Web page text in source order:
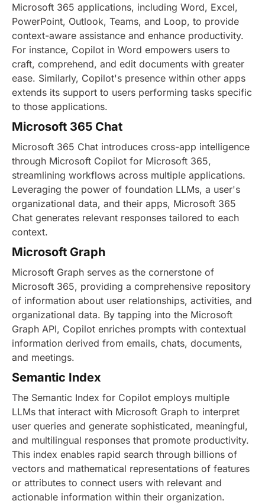
Microsoft 365 applications, including Word, Excel,
PowerPoint, Outlook, Teams, and Loop, to provide
context-aware assistance and enhance productivity.
For instance, Copilot in Word empowers users to
craft, comprehend, and edit documents with greater
ease. Similarly, Copilot's presence within other apps
extends its support to users performing tasks specific
to those applications.
Microsoft 365 Chat
Microsoft 365 Chat introduces cross-app intelligence
through Microsoft Copilot for Microsoft 365,
streamlining workflows across multiple applications.
Leveraging the power of foundation LLMs, a user's
organizational data, and their apps, Microsoft 365
Chat generates relevant responses tailored to each
context.
Microsoft Graph
Microsoft Graph serves as the cornerstone of
Microsoft 365, providing a comprehensive repository
of information about user relationships, activities, and
organizational data. By tapping into the Microsoft
Graph API, Copilot enriches prompts with contextual
information derived from emails, chats, documents,
and meetings.
Semantic Index
The Semantic Index for Copilot employs multiple
LLMs that interact with Microsoft Graph to interpret
user queries and generate sophisticated, meaningful,
and multilingual responses that promote productivity.
This index enables rapid search through billions of
vectors and mathematical representations of features
or attributes to connect users with relevant and
actionable information within their organization.